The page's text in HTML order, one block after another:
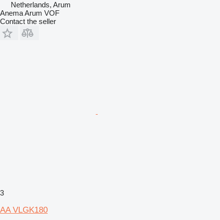
Netherlands, Arum
Anema Arum VOF
Contact the seller
3
AA VLGK180